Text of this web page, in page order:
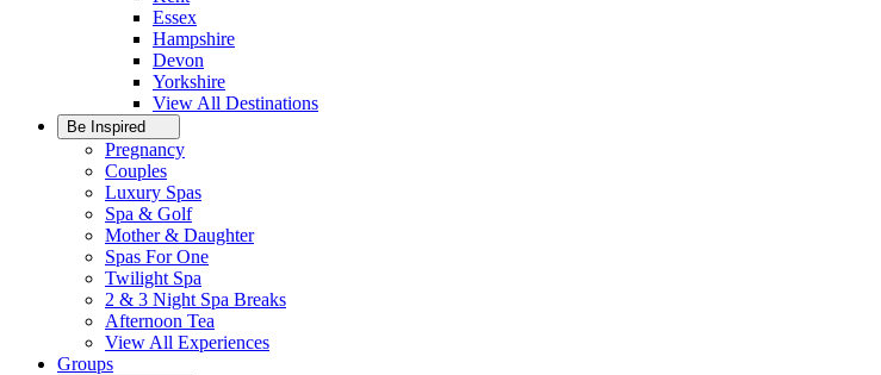
Essex
Hampshire
Devon
Yorkshire
View All Destinations
Be Inspired
Pregnancy
Couples
Luxury Spas
Spa & Golf
Mother & Daughter
Spas For One
Twilight Spa
2 & 3 Night Spa Breaks
Afternoon Tea
View All Experiences
Groups